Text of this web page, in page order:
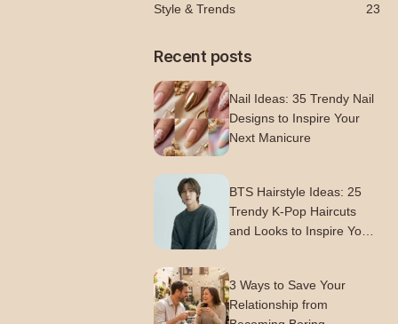
Style & Trends
23
Recent posts
Nail Ideas: 35 Trendy Nail
Designs to Inspire Your
Next Manicure
BTS Hairstyle Ideas: 25
Trendy K-Pop Haircuts
and Looks to Inspire Your
3 Ways to Save Your
Relationship from